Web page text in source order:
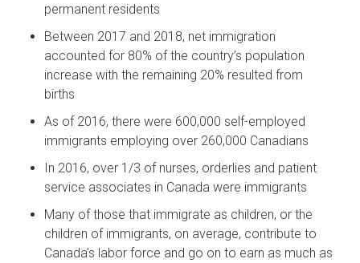
permanent residents
Between 2017 and 2018, net immigration
accounted for 80% of the country’s population
increase with the remaining 20% resulted from
births
As of 2016, there were 600,000 self-employed
immigrants employing over 260,000 Canadians
In 2016, over 1/3 of nurses, orderlies and patient
service associates in Canada were immigrants
Many of those that immigrate as children, or the
children of immigrants, on average, contribute to
Canada’s labor force and go on to earn as much as